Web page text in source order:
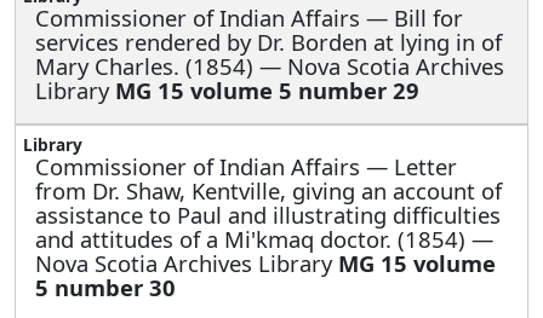
Commissioner of Indian Affairs — Bill for
services rendered by Dr. Borden at lying in of
Mary Charles. (1854) — Nova Scotia Archives
Library MG 15 volume 5 number 29
Commissioner of Indian Affairs — Letter
from Dr. Shaw, Kentville, giving an account of
assistance to Paul and illustrating difficulties
and attitudes of a Mi'kmaq doctor. (1854) —
Nova Scotia Archives Library MG 15 volume
5 number 30